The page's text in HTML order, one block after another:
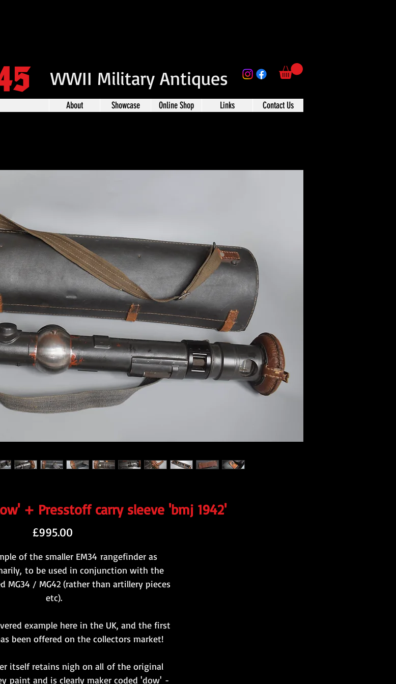
WWII Military Antiques
About Showcase Online Shop Links Contact Us
+ Presstoff carry sleeve 'bmj 1942'
£995.00
of the smaller EM34 rangefinder as
to be used in conjunction with the
MG34 / MG42 (rather than artillery pieces
etc).
example here in the UK, and the first
been offered on the collectors market!
itself retains nigh on all of the original
paint and is clearly maker coded 'dow' -